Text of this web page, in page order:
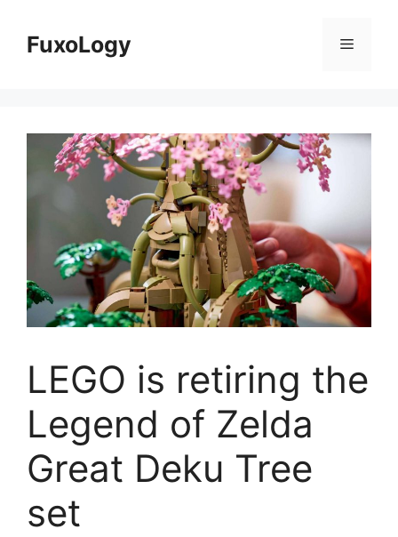
contentFuxoLogy Menu
LEGO is retiring the
Legend of Zelda
Great Deku Tree
set